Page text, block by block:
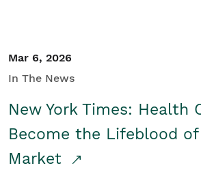
Mar 6, 2026
In The News
New York Times: Health
Become the Lifeblood
Market